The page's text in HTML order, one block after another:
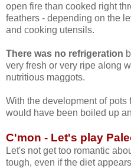
open fire than cooked right
feathers - depending on the
and cooking utensils.
There was no refrigeration
very fresh or very ripe along
nutritious maggots.
With the development of
would have been boiled up
C'mon - Let's play
Let's not get too romantic
tough, even if the diet